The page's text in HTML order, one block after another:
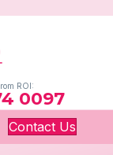
ROI:
0097
Contact Us